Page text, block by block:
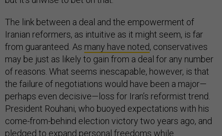
The link between a deal and the empowerment of
Iranian reformers, as intuitive as it might seem, is far
from guaranteed. As many have noted, conservatives
may be just as likely to gain from a deal for any number
of reasons. What seems inescapable, however, is that
the failure of negotiations would have been a major—
perhaps even decisive—loss for Iran’s reformist trend.
President Rouhani, who buoyed expectations with his
come-from-behind election victory two years ago, and
pledged to expand personal freedoms while